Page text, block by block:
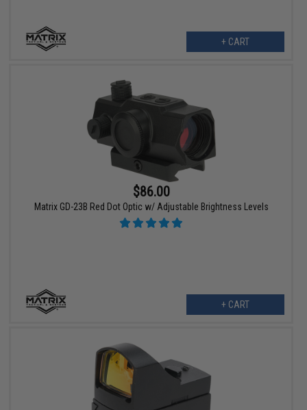
+ CART
$86.00
Matrix GD-23B Red Dot Optic w/ Adjustable Brightness Levels
+ CART